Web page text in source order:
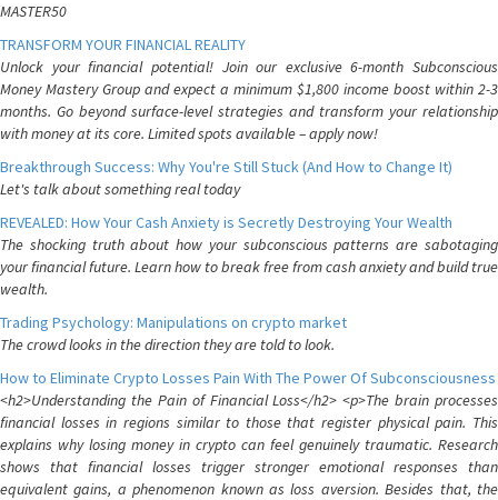
MASTER50
TRANSFORM YOUR FINANCIAL REALITY
Unlock your financial potential! Join our exclusive 6-month Subconscious
Money Mastery Group and expect a minimum $1,800 income boost within 2-3
months. Go beyond surface-level strategies and transform your relationship
with money at its core. Limited spots available – apply now!
Breakthrough Success: Why You're Still Stuck (And How to Change It)
Let's talk about something real today
REVEALED: How Your Cash Anxiety is Secretly Destroying Your Wealth
The shocking truth about how your subconscious patterns are sabotaging
your financial future. Learn how to break free from cash anxiety and build true
wealth.
Trading Psychology: Manipulations on crypto market
The crowd looks in the direction they are told to look.
How to Eliminate Crypto Losses Pain With The Power Of Subconsciousness
<h2>Understanding the Pain of Financial Loss</h2> <p>The brain processes
financial losses in regions similar to those that register physical pain. This
explains why losing money in crypto can feel genuinely traumatic. Research
shows that financial losses trigger stronger emotional responses than
equivalent gains, a phenomenon known as loss aversion. Besides that, the